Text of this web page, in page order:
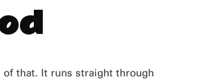
of that. It runs straight through